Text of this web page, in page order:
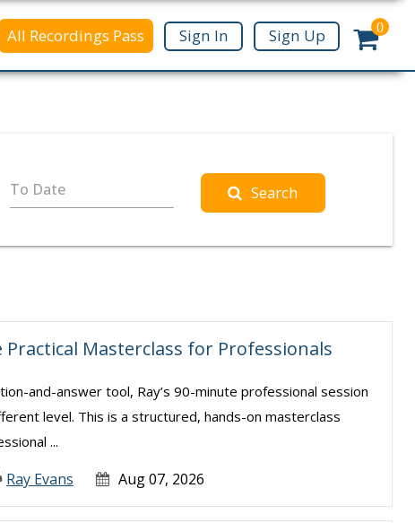
All Recordings Pass Sign In Sign Up 0
To Date Search
Practical Masterclass for Professionals
and-answer tool, Ray’s 90-minute professional session
level. This is a structured, hands-on masterclass
...
Ray Evans Aug 07, 2026